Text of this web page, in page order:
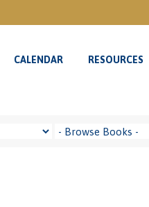
CALENDAR RESOURCES
CALENDAR RESOURCES